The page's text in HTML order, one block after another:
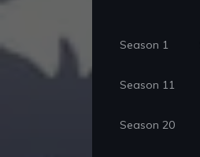
Season 1
Season 11
Season 20